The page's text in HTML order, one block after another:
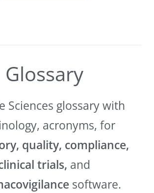
Glossary
Sciences glossary with
acronyms, for
quality, compliance,
trials, and
software.